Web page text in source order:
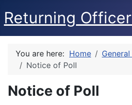
Returning
You are here: Home
Notice of Poll
Notice of Poll